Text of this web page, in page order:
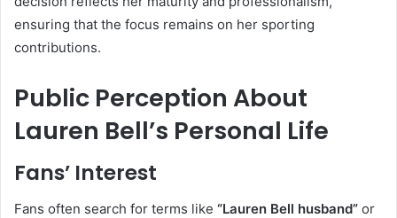
ensuring that the focus remains on her sporting
contributions.
Public Perception About
Lauren Bell’s Personal Life
Fans’ Interest
Fans often search for terms like “Lauren Bell husband” or